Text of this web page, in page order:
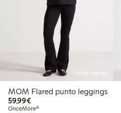
Online edition
MOM Flared punto leggings
59,99€€59.99
OnceMore®